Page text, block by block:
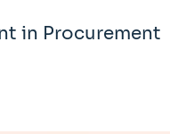
in Procurement